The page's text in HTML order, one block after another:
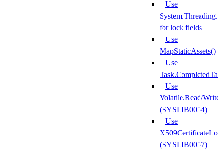
Use
for lock fields
Use
MapStaticAssets()
Use
Use
Volatile.Read/
(SYSLIB0054)
Use
(SYSLIB0057)